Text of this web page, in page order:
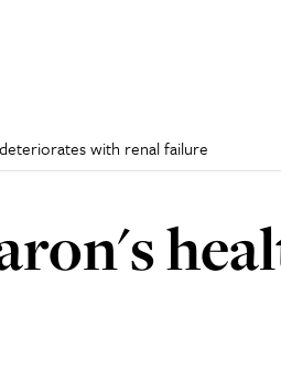
with renal failure